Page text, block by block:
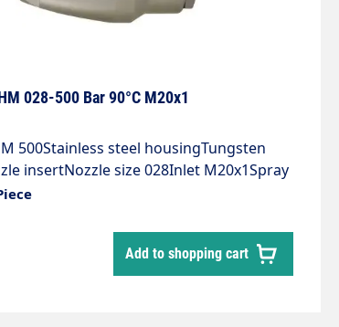
028-500 Bar 90°C M20x1
500Stainless steel housingTungsten
insertNozzle size 028Inlet M20x1Spray
500 bar / 90°C
Add to shopping cart